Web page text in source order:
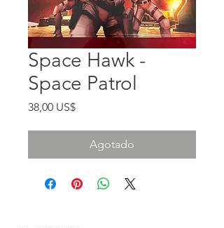
Space Hawk -
Space Patrol
38,00 US$Precio
Agotado